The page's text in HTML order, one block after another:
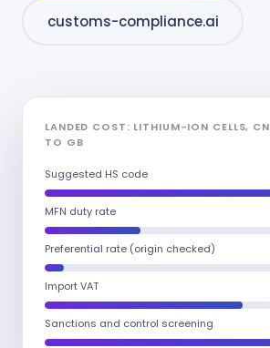
customs-compliance.ai
LANDED COST: LITHIUM-ION CELLS, CN
TO GB
Suggested HS code
MFN duty rate
Preferential rate (origin checked)
Import VAT
Sanctions and control screening